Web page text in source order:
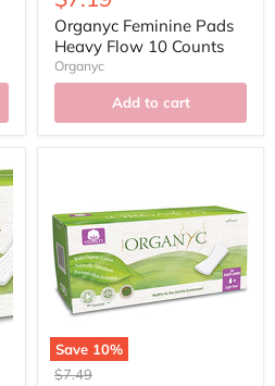
price
Organyc Feminine Pads
Heavy Flow 10 Counts
Organyc
Add to cart
Save 10%
Original
$7.49